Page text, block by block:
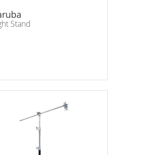
Stand